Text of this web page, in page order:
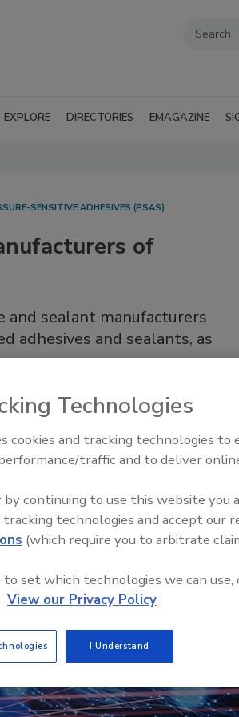
EXPLORE DIRECTORIES EMAGAZINE
SENSITIVE ADHESIVES (PSAS)
of
and sealant manufacturers
adhesives and sealants, as
Looking Forward to WAC
Technologies
cookies and tracking technologies to
traffic and to deliver
continuing to use this website you
technologies and accept our
(which require you to arbitrate
set which technologies we can use,
View our Privacy Policy
I Understand